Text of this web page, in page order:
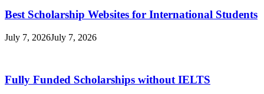
Best Scholarship Websites for International Students
July 7, 2026July 7, 2026
Fully Funded Scholarships without IELTS